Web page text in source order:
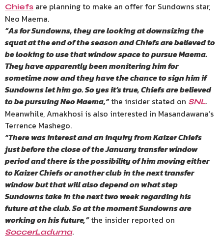
Chiefs are planning to make an offer for Sundowns star,
Neo Maema.
“As for Sundowns, they are looking at downsizing the
squat at the end of the season and Chiefs are believed to
be looking to use that window space to pursue Maema.
They have apparently been monitering him for
sometime now and they have the chance to sign him if
Sundowns let him go. So yes it’s true, Chiefs are believed
to be pursuing Neo Maema,”the insider stated on SNL.
Meanwhile, Amakhosi is also interested in Masandawana’s
Terrence Mashego.
“There was interest and an inquiry from Kaizer Chiefs
just before the close of the January transfer window
period and there is the possibility of him moving either
to Kaizer Chiefs or another club in the next transfer
window but that will also depend on what step
Sundowns take in the next two week regarding his
future at the club. So at the moment Sundowns are
working on his future,”the insider reported on
SoccerLaduma.